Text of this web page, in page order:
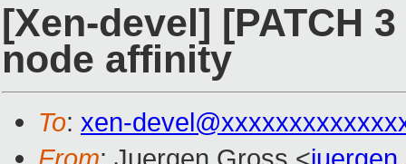
[Xen-devel] [PATCH
node affinity
To: xen-